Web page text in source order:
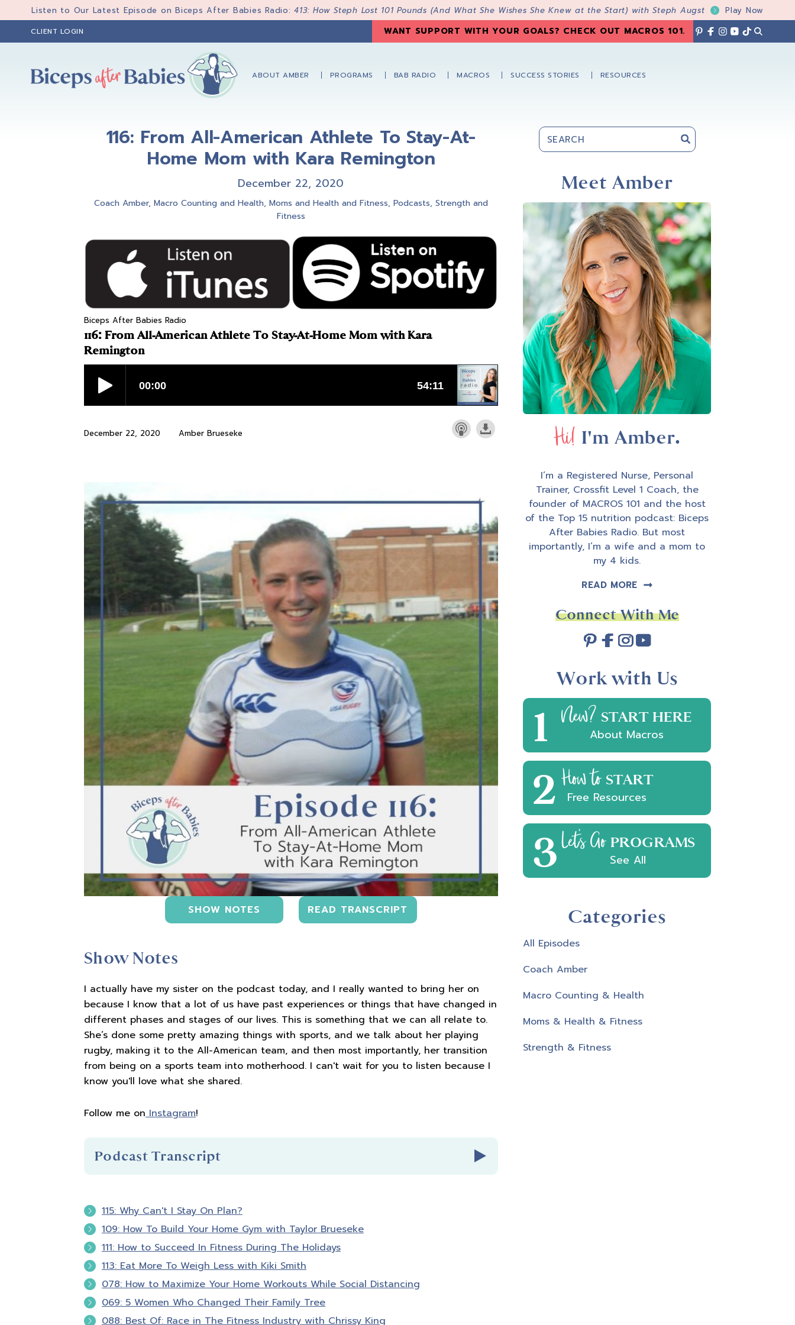
to
primary
to
to
primary
Listen to Our Latest Episode on Biceps After Babies Radio:413: How Steph Lost 101 Pounds (And What She Wishes She Knew at the Start) with Steph Augst Play Now
CLIENT LOGIN WANT SUPPORT WITH YOUR GOALS? CHECK OUT MACROS 101.
ABOUT AMBER PROGRAMS BAB RADIO MACROS SUCCESS STORIES RESOURCES
116: From All-American Athlete To Stay-At-
Home Mom with Kara Remington
December 22, 2020
Coach Amber, Macro Counting and Health, Moms and Health and Fitness, Podcasts, Strength and
Fitness
Biceps After Babies Radio
116: From All-American Athlete To Stay-At-Home Mom with Kara
Remington
December 22, 2020 Amber Brueseke
SHOW NOTES READ TRANSCRIPT
Show Notes
I actually have my sister on the podcast today, and I really wanted to bring her on
because I know that a lot of us have past experiences or things that have changed in
different phases and stages of our lives. This is something that we can all relate to.
She’s done some pretty amazing things with sports, and we talk about her playing
rugby, making it to the All-American team, and then most importantly, her transition
from being on a sports team into motherhood. I can't wait for you to listen because I
know you'll love what she shared.
Follow me onInstagram!
Podcast Transcript
Introduction
You're listening to Biceps after Babies radio episode number 116
Hello and welcome to Biceps after Babies radio. A podcast for ladies who know
that fitness is about so much more than pounds lost or PRs. It's about feeling
confident in your skin and empowered in your life. I'm your host, Amber Brueseke,
a registered nurse, personal trainer, wife, and mom of four. Each week, my guests
115: Why Can't I Stay On Plan?
109: How To Build Your Home Gym with Taylor Brueseke
111: How to Succeed In Fitness During The Holidays
113: Eat More To Weigh Less with Kiki Smith
078: How to Maximize Your Home Workouts While Social Distancing
069: 5 Women Who Changed Their Family Tree
088: Best Of: Race in The Fitness Industry with Chrissy King
Primary
Sidebar
Meet Amber
Hi! I'm Amber.
I’m a Registered Nurse, Personal
Trainer, Crossfit Level 1 Coach, the
founder of MACROS 101 and the host
of the Top 15 nutrition podcast: Biceps
After Babies Radio. But most
importantly, I’m a wife and a mom to
my 4 kids.
READ MORE
Connect With Me
Work with Us
1 New? START HERE
About Macros
2How to START
Free Resources
3Let's Go PROGRAMS
See All
Categories
All Episodes
Coach Amber
Macro Counting & Health
Moms & Health & Fitness
Strength & Fitness